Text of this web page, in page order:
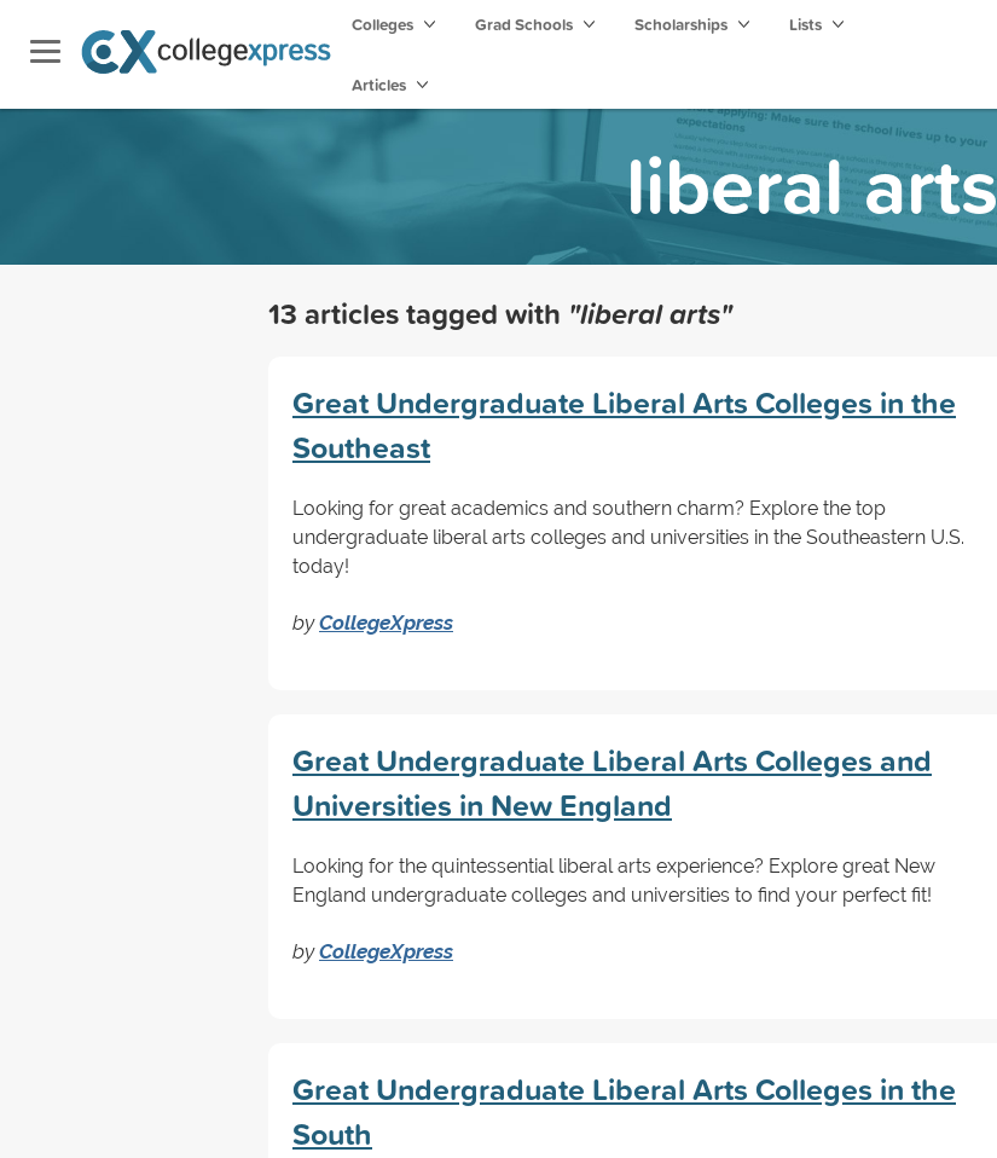
Colleges Grad Schools Scholarships Lists
Articles
liberal arts
13 articles tagged with "liberal arts"
Great Undergraduate Liberal Arts Colleges in the
Southeast
Looking for great academics and southern charm? Explore the top
undergraduate liberal arts colleges and universities in the Southeastern U.S.
today!
byCollegeXpress
Great Undergraduate Liberal Arts Colleges and
Universities in New England
Looking for the quintessential liberal arts experience? Explore great New
England undergraduate colleges and universities to find your perfect fit!
byCollegeXpress
Great Undergraduate Liberal Arts Colleges in the
South